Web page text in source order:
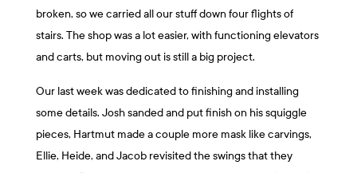
broken, so we carried all our stuff down four flights of
stairs. The shop was a lot easier, with functioning elevators
and carts, but moving out is still a big project.
Our last week was dedicated to finishing and installing
some details. Josh sanded and put finish on his squiggle
pieces, Hartmut made a couple more mask like carvings,
Ellie, Heide, and Jacob revisited the swings that they